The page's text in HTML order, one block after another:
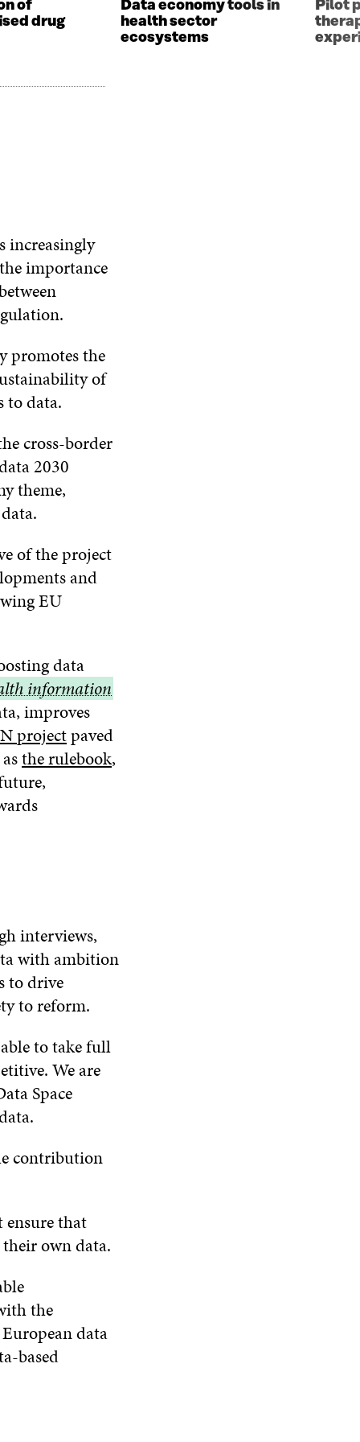
of
drug
Data economy tools in
health sector
ecosystems
Pilot
increasingly
importance
promotes the
of
to data.
cross-border
2030
theme,
of the project
and
EU
data
information
improves
projectpaved
the rulebook,
interviews,
with ambition
to drive
to reform.
to take full
We are
Space
contribution
ensure that
own data.
the
data
based